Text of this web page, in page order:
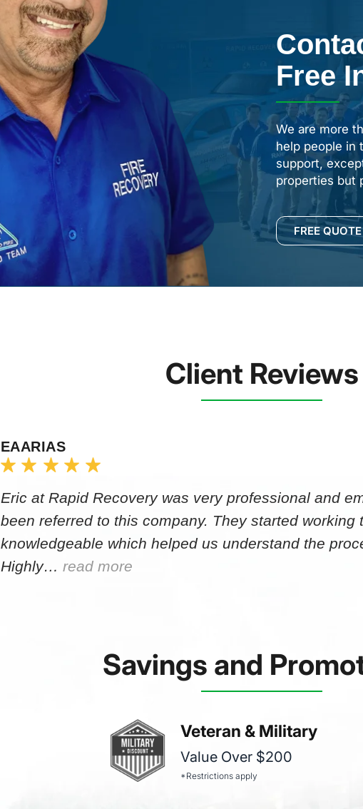
Free
We are more
help people in
support,
properties but
FREE QUOTE
Client Reviews
EAARIAS
Eric at Rapid Recovery was very professional and
been referred to this company. They started
knowledgeable which helped us understand the
Highly… read more
Savings and
Veteran & Military
Value Over $200
*Restrictions apply